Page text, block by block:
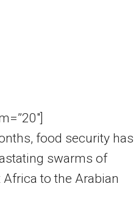
food security has
swarms of
to the Arabian